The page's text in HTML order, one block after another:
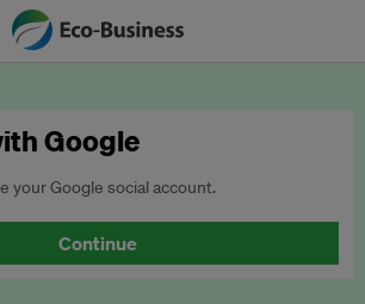
Google
your Google social account.
Continue